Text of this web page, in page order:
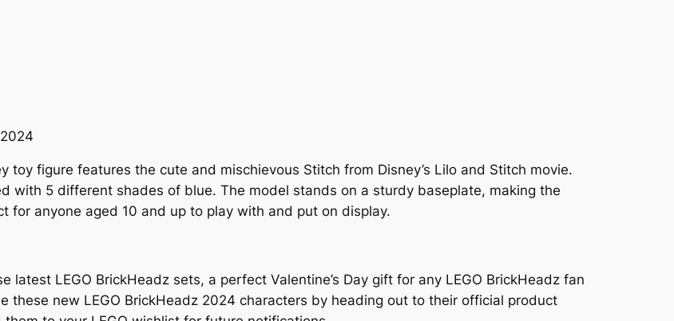
toy figure features the cute and mischievous Stitch from Disney’s Lilo and Stitch movie.
with 5 different shades of blue. The model stands on a sturdy baseplate, making the
for anyone aged 10 and up to play with and put on display.
latest LEGO BrickHeadz sets, a perfect Valentine’s Day gift for any LEGO BrickHeadz fan
these new LEGO BrickHeadz 2024 characters by heading out to their official product